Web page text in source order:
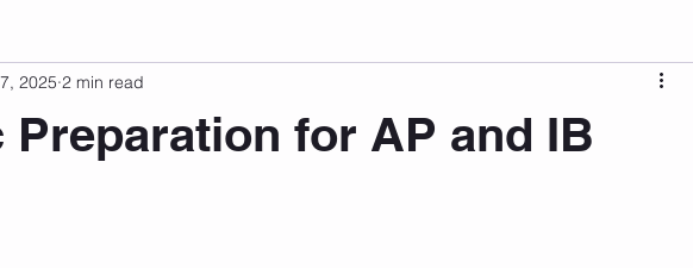
Preparation for AP and IB
2025 2 min read